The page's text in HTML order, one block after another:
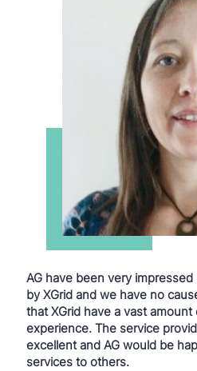
AG have been very
by XGrid and we have no
that XGrid have a vast
experience. The service
excellent and AG would be
services to others.